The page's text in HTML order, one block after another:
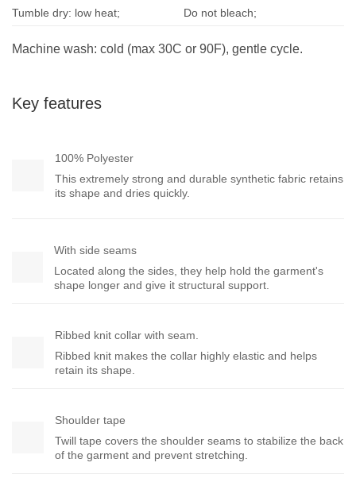
Tumble dry: low heat; Do not bleach;
Machine wash: cold (max 30C or 90F), gentle cycle.
Key features
100% Polyester
This extremely strong and durable synthetic fabric retains
its shape and dries quickly.
With side seams
Located along the sides, they help hold the garment's
shape longer and give it structural support.
Ribbed knit collar with seam.
Ribbed knit makes the collar highly elastic and helps
retain its shape.
Shoulder tape
Twill tape covers the shoulder seams to stabilize the back
of the garment and prevent stretching.